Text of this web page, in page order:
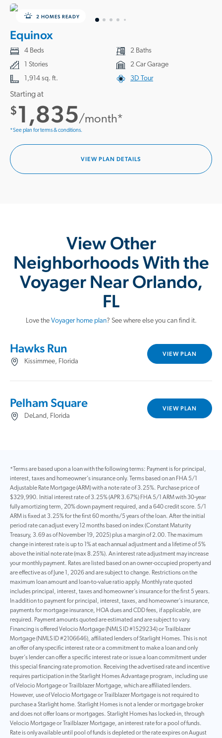
2 HOMES READY
Equinox
4 Beds
2 Baths
1 Stories
2 Car Garage
1,914 sq. ft.
3D Tour
Starting at
$1,835/month*
*See plan for terms & conditions.
VIEW PLAN DETAILS
View Other
Neighborhoods With the
Voyager Near Orlando,
FL
Love the Voyager home plan? See where else you can find it.
Hawks Run
Kissimmee, Florida
VIEW PLAN
Pelham Square
DeLand, Florida
VIEW PLAN
*Terms are based upon a loan with the following terms: Payment is for principal,
interest, taxes and homeowner’s insurance only. Terms based on an FHA 5/1
Adjustable Rate Mortgage (ARM) with a note rate of 3.25%. Purchase price of
$329,990. Initial interest rate of 3.25% (APR 3.67%) FHA 5/1 ARM with 30-year
fully amortizing term, 20% down payment required, and a 640 credit score. 5/1
ARM is fixed at 3.25% for the first 60 months/5 years of the loan. After the initial
period rate can adjust every 12 months based on index (Constant Maturity
Treasury, 3.69 as of November 19, 2025) plus a margin of 2.00. The maximum
change in interest rate is up to 1% at each annual adjustment and a lifetime of 5%
above the initial note rate (max 8.25%). An interest rate adjustment may increase
your monthly payment. Rates are listed based on an owner-occupied property and
are effective as of June 1, 2026 and are subject to change. Restrictions on the
maximum loan amount and loan-to-value ratio apply. Monthly rate quoted
includes principal, interest, taxes and homeowner’s insurance for the first 5 years.
In addition to payment for principal, interest, taxes, and homeowner’s insurance,
payments for mortgage insurance, HOA dues and CDD fees, if applicable, are
required. Payment amounts quoted are estimated and are subject to vary.
Financing is offered Velocio Mortgage (NMLS ID #1529234) or Trailblazer
Mortgage (NMLS ID #2106646), affiliated lenders of Starlight Homes. This is not
an offer of any specific interest rate or a commitment to make a loan and only
buyer’s lender can offer a specific interest rate or issue a loan commitment under
this special financing rate promotion. Receiving the advertised rate and incentive
requires participation in the Starlight Homes Advantage program, including use
of Velocio Mortgage or Trailblazer Mortgage, which are affiliated lenders.
However, use of Velocio Mortgage or Trailblazer Mortgage is not required to
purchase a Starlight home. Starlight Homes is not a lender or mortgage broker
and does not offer loans or mortgages. Starlight Homes has locked-in, through
Velocio Mortgage or Trailblazer Mortgage, an interest rate for a pool of funds.
Rate is only available until pool of funds is depleted or the rate expires on August